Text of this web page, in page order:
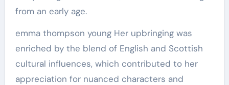
from an early age.
emma thompson young Her upbringing was
enriched by the blend of English and Scottish
cultural influences, which contributed to her
appreciation for nuanced characters and